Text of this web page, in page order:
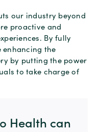
our industry beyond
proactive and
By fully
enhancing the
by putting the power
to take charge of
Health can